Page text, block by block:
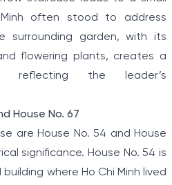
often stood to address
surrounding garden, with its
flowering plants, creates a
reflecting the leader’s
House No. 67
are House No. 54 and House
significance. House No. 54 is
where Ho Chi Minh lived